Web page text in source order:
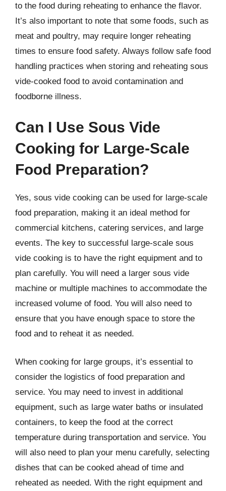
to the food during reheating to enhance the flavor.
It’s also important to note that some foods, such as
meat and poultry, may require longer reheating
times to ensure food safety. Always follow safe food
handling practices when storing and reheating sous
vide-cooked food to avoid contamination and
foodborne illness.
Can I Use Sous Vide
Cooking for Large-Scale
Food Preparation?
Yes, sous vide cooking can be used for large-scale
food preparation, making it an ideal method for
commercial kitchens, catering services, and large
events. The key to successful large-scale sous
vide cooking is to have the right equipment and to
plan carefully. You will need a larger sous vide
machine or multiple machines to accommodate the
increased volume of food. You will also need to
ensure that you have enough space to store the
food and to reheat it as needed.
When cooking for large groups, it’s essential to
consider the logistics of food preparation and
service. You may need to invest in additional
equipment, such as large water baths or insulated
containers, to keep the food at the correct
temperature during transportation and service. You
will also need to plan your menu carefully, selecting
dishes that can be cooked ahead of time and
reheated as needed. With the right equipment and